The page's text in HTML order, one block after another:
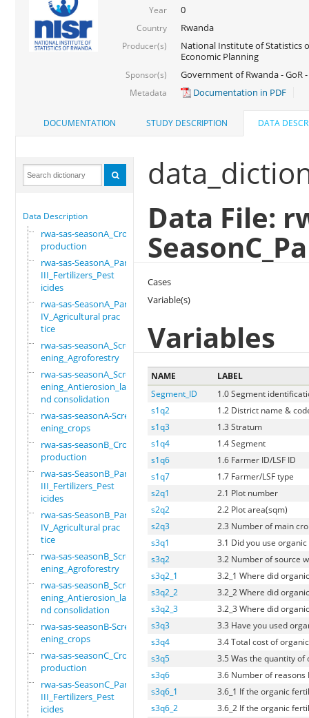
Year 0
Country Rwanda
Producer(s)
National Institute of Statistics
Economic Planning
Sponsor(s) Government of Rwanda - GoR
Metadata Documentation in PDF
DOCUMENTATION STUDY DESCRIPTION DATA
Data Description
rwa-sas-seasonA_Crop
production
rwa-sas-SeasonA_Part
III_Fertilizers_Pest
icides
rwa-sas-SeasonA_Part
IV_Agricultural prac
tice
rwa-sas-seasonA_Scre
ening_Agroforestry
rwa-sas-seasonA_Scre
ening_Antierosion_la
nd consolidation
rwa-sas-seasonA-Scre
ening_crops
rwa-sas-seasonB_Crop
production
rwa-sas-SeasonB_Part
III_Fertilizers_Pest
icides
rwa-sas-SeasonB_Part
IV_Agricultural prac
tice
rwa-sas-seasonB_Scre
ening_Agroforestry
rwa-sas-seasonB_Scre
ening_Antierosion_la
nd consolidation
rwa-sas-seasonB-Scre
ening_crops
rwa-sas-seasonC_Crop
production
rwa-sas-SeasonC_Part
III_Fertilizers_Pest
icides
Data File:
Cases
Variable(s)
Variables
NAME
LABEL
Segment_ID
1.0 Segment
s1q2
1.2 District name &
s1q3
1.3 Stratum
s1q4
1.4 Segment
s1q6
1.6 Farmer ID/LSF ID
s1q7
1.7 Farmer/LSF type
s2q1
2.1 Plot number
s2q2
2.2 Plot area(sqm)
s2q3
2.3 Number of main
s3q1
3.1 Did you use
s3q2
3.2 Number of source
s3q2_1
3.2_1 Where did
s3q2_2
3.2_2 Where did
s3q2_3
3.2_3 Where did
s3q3
3.3 Have you used
s3q4
3.4 Total cost of
s3q5
3.5 Was the quantity
s3q6
3.6 Number of
s3q6_1
3.6_1 If the organic
s3q6_2
3.6_2 If the organic